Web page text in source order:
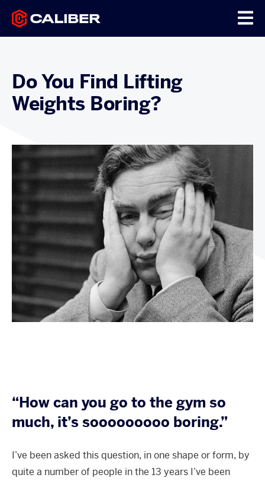
Do You Find Lifting
Weights Boring?
“How can you go to the gym so
much, it’s sooooooooo boring.”
I’ve been asked this question, in one shape or form, by
quite a number of people in the 13 years I’ve been